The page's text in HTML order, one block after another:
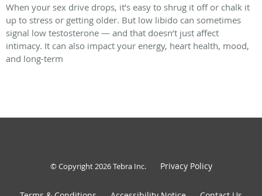
When your sex drive drops, it’s easy to shrug it off or chalk it
up to stress or getting older. But low libido can sometimes
signal low testosterone — and that doesn’t just affect
intimacy. It can also impact your energy, heart health, mood,
and long-term
© Copyright 2026Tebra Inc. Privacy Policy